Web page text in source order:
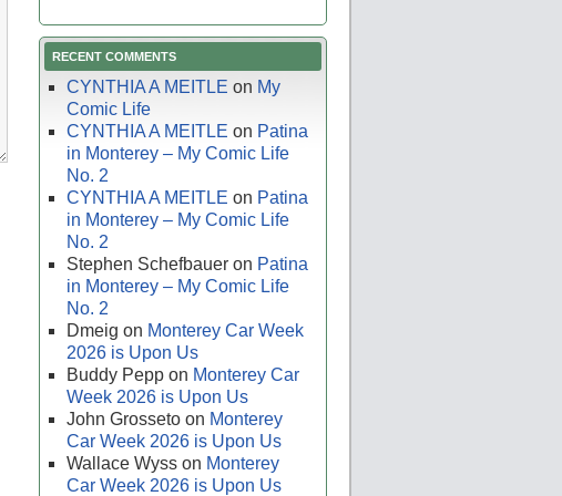
RECENT COMMENTS
CYNTHIA A MEITLE on My
Comic Life
CYNTHIA A MEITLE on Patina
in Monterey – My Comic Life
No. 2
CYNTHIA A MEITLE on Patina
in Monterey – My Comic Life
No. 2
Stephen Schefbauer on Patina
in Monterey – My Comic Life
No. 2
Dmeig on Monterey Car Week
2026 is Upon Us
Buddy Pepp on Monterey Car
Week 2026 is Upon Us
John Grosseto on Monterey
Car Week 2026 is Upon Us
Wallace Wyss on Monterey
Car Week 2026 is Upon Us